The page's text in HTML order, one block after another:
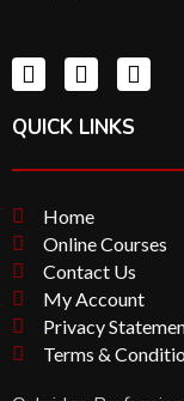
QUICK LINKS
Home
Online Courses
Contact Us
My Account
Privacy
Terms &